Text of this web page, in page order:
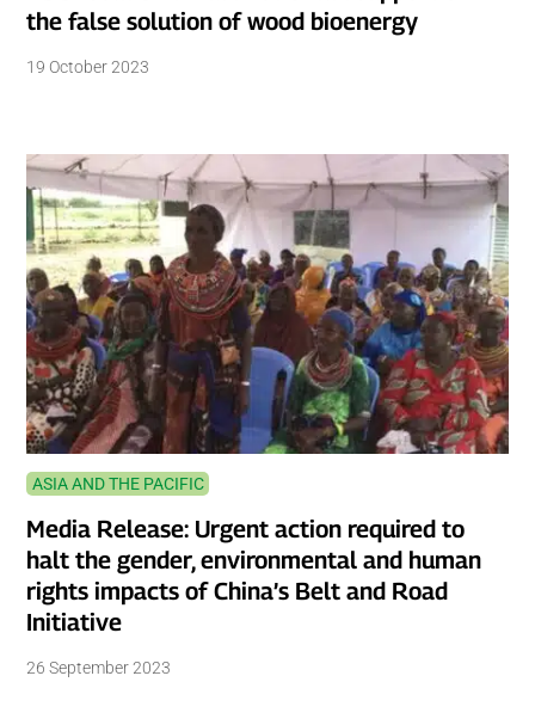
the false solution of wood bioenergy
19 October 2023
ASIA AND THE PACIFIC
Media Release: Urgent action required to
halt the gender, environmental and human
rights impacts of China’s Belt and Road
Initiative
26 September 2023